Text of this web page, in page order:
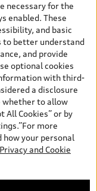
necessary for the
enabled. These
and basic
to better understand
and provide
optional cookies
with third-
a disclosure
whether to allow
All Cookies” or by
more
how your personal
Privacy and Cookie